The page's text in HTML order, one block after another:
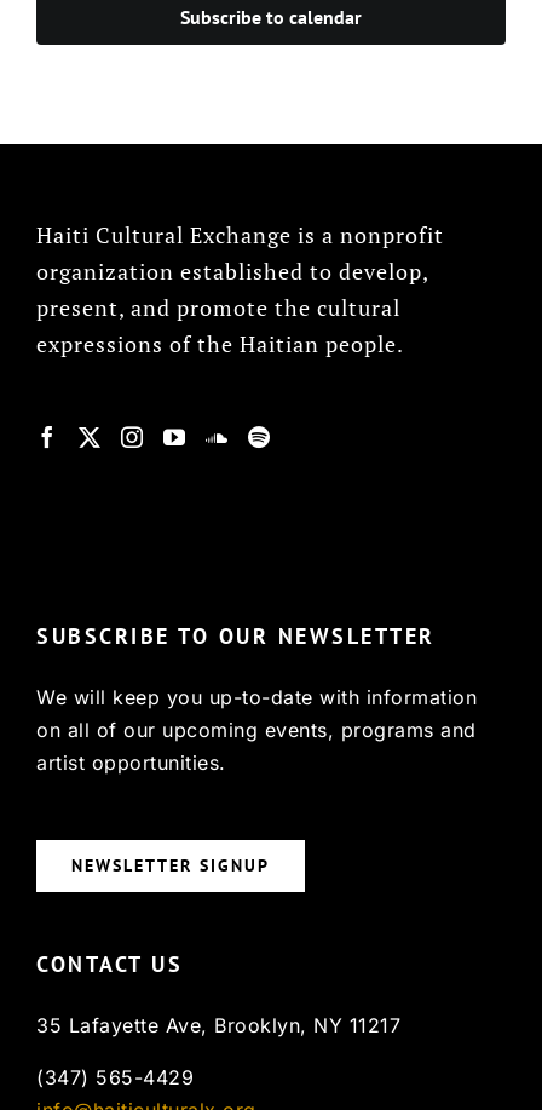
Subscribe to calendar
Haiti Cultural Exchange is a nonprofit
organization established to develop,
present, and promote the cultural
expressions of the Haitian people.
SUBSCRIBE TO OUR NEWSLETTER
We will keep you up-to-date with information
on all of our upcoming events, programs and
artist opportunities.
NEWSLETTER SIGNUP
CONTACT US
35 Lafayette Ave, Brooklyn, NY 11217
(347) 565-4429